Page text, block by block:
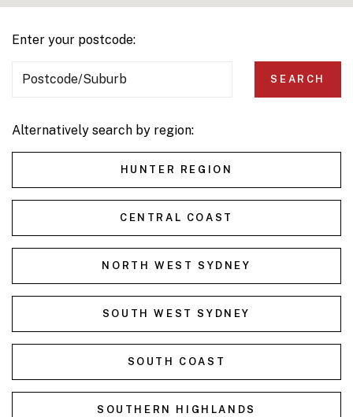
Enter your postcode:
Postcode/Suburb SEARCH
Alternatively search by region:
HUNTER REGION
CENTRAL COAST
NORTH WEST SYDNEY
SOUTH WEST SYDNEY
SOUTH COAST
SOUTHERN HIGHLANDS